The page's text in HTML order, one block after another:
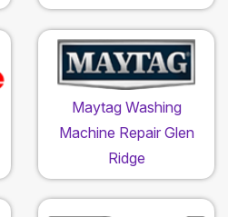
Maytag Washing
Machine Repair Glen
Ridge